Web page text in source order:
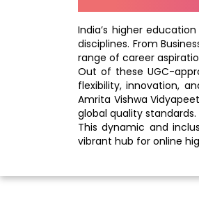
India’s higher
disciplines. From
range of career
Out of these UGC-
flexibility, innovation,
Amrita Vishwa
global quality standards.
This dynamic and
vibrant hub for online